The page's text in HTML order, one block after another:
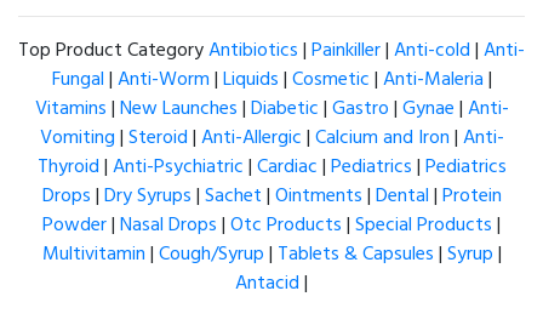
Top Product CategoryAntibiotics|Painkiller|Anti-cold|Anti-
Fungal|Anti-Worm|Liquids|Cosmetic|Anti-Maleria|
Vitamins|New Launches|Diabetic|Gastro|Gynae|Anti-
Vomiting|Steroid|Anti-Allergic|Calcium and Iron|Anti-
Thyroid|Anti-Psychiatric|Cardiac|Pediatrics|Pediatrics
Drops|Dry Syrups|Sachet|Ointments|Dental|Protein
Powder|Nasal Drops|Otc Products|Special Products|
Multivitamin|Cough/Syrup| Tablets & Capsules|Syrup|
Antacid|